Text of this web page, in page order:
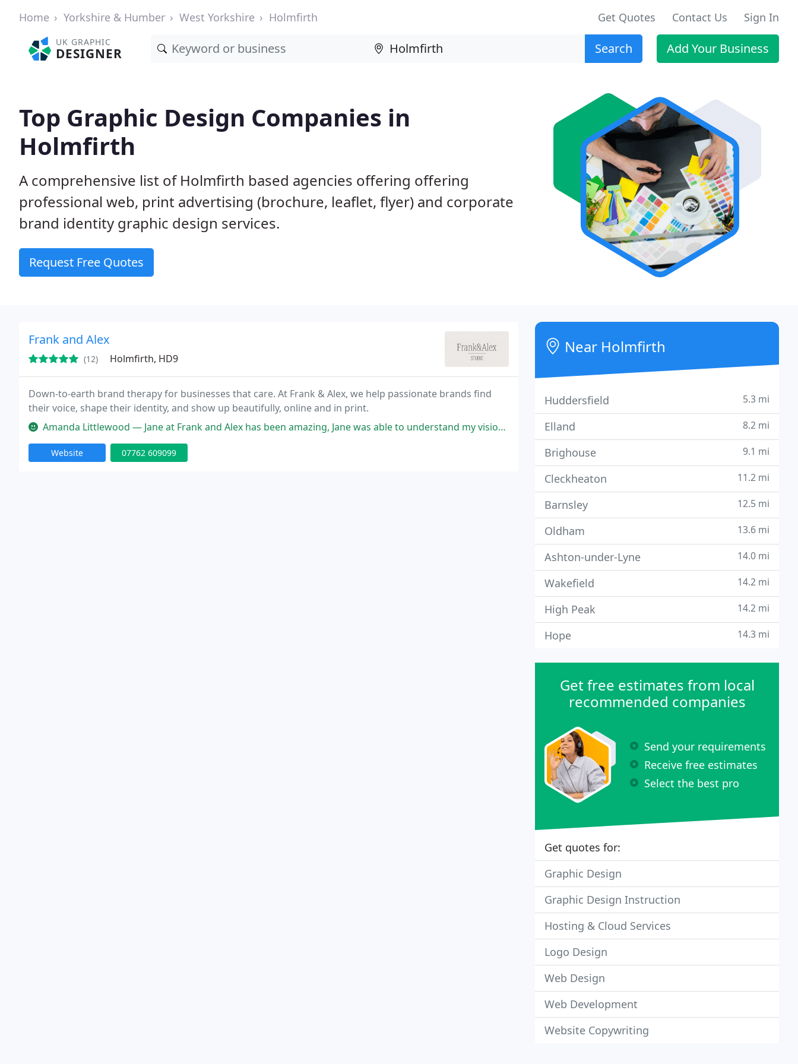
Home Yorkshire & Humber West Yorkshire Holmfirth Get Quotes Contact Us Sign In
UK GRAPHIC
DESIGNER Search Add Your Business
Top Graphic Design Companies in
Holmfirth
A comprehensive list of Holmfirth based agencies offering offering
professional web, print advertising (brochure, leaflet, flyer) and corporate
brand identity graphic design services.
Request Free Quotes
Frank and Alex
(12) Holmfirth, HD9
Down-to-earth brand therapy for businesses that care. At Frank & Alex, we help passionate brands find
their voice, shape their identity, and show up beautifully, online and in print.
Amanda Littlewood — Jane at Frank and Alex has been amazing, Jane was able to understand my vision for my small business logo and was very understanding
Website 07762 609099
Near Holmfirth
Huddersfield 5.3 mi
Elland 8.2 mi
Brighouse 9.1 mi
Cleckheaton 11.2 mi
Barnsley 12.5 mi
Oldham 13.6 mi
Ashton-under-Lyne 14.0 mi
Wakefield 14.2 mi
High Peak 14.2 mi
Hope 14.3 mi
Get free estimates from local
recommended companies
Send your requirements
Receive free estimates
Select the best pro
Get quotes for:
Graphic Design
Graphic Design Instruction
Hosting & Cloud Services
Logo Design
Web Design
Web Development
Website Copywriting